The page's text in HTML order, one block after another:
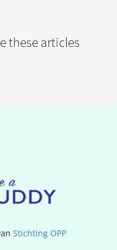
these articles
Stichting OPP